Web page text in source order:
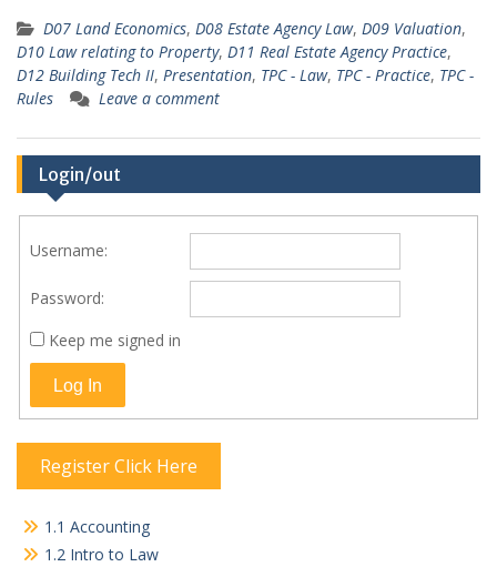
D07 Land Economics, D08 Estate Agency Law, D09 Valuation,
D10 Law relating to Property, D11 Real Estate Agency Practice,
D12 Building Tech II, Presentation, TPC - Law, TPC - Practice, TPC -
Rules
Leave a comment
Login/out
Username:
Password:
Keep me signed in
Log In
Register Click Here
1.1 Accounting
1.2 Intro to Law